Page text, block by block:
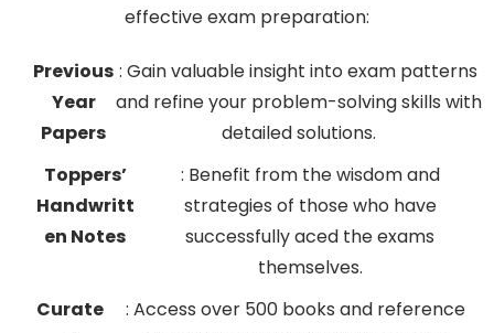
effective exam preparation:
Previous
Year
Papers
: Gain valuable insight into exam patterns
and refine your problem-solving skills with
detailed solutions.
Toppers’
Handwritt
en Notes
: Benefit from the wisdom and
strategies of those who have
successfully aced the exams
themselves.
Curate
: Access over 500 books and reference